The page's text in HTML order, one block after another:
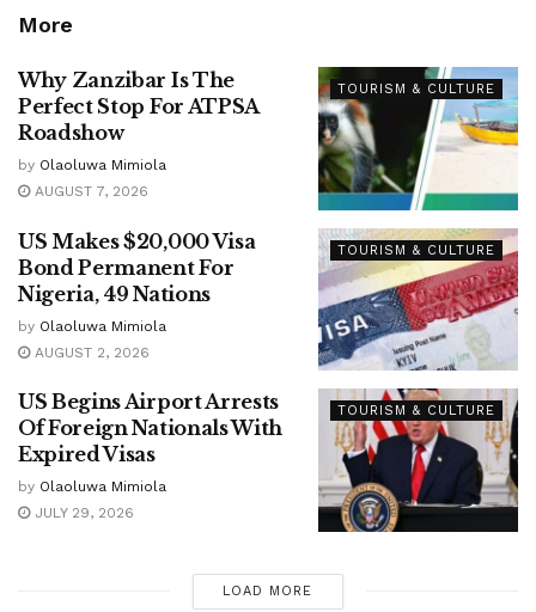
More
TOURISM & CULTURE
Why Zanzibar Is The
Perfect Stop For ATPSA
Roadshow
by Olaoluwa Mimiola
AUGUST 7, 2026
TOURISM & CULTURE
US Makes $20,000 Visa
Bond Permanent For
Nigeria, 49 Nations
by Olaoluwa Mimiola
AUGUST 2, 2026
TOURISM & CULTURE
US Begins Airport Arrests
Of Foreign Nationals With
Expired Visas
by Olaoluwa Mimiola
JULY 29, 2026
LOAD MORE